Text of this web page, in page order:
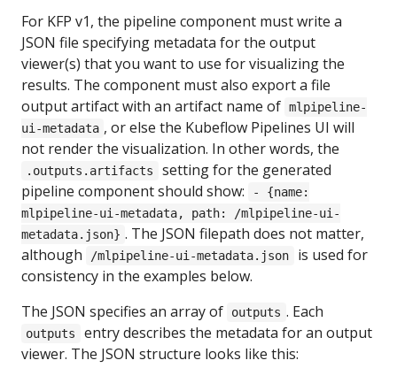
For KFP v1, the pipeline component must write a
JSON file specifying metadata for the output
viewer(s) that you want to use for visualizing the
results. The component must also export a file
output artifact with an artifact name of mlpipeline-
ui-metadata , or else the Kubeflow Pipelines UI will
not render the visualization. In other words, the
.outputs.artifacts
setting for the generated
pipeline component should show:
- {name:
mlpipeline-ui-metadata, path: /mlpipeline-ui-
metadata.json} . The JSON filepath does not matter,
although
/mlpipeline-ui-metadata.json
is used for
consistency in the examples below.
The JSON specifies an array of
outputs . Each
outputs
entry describes the metadata for an output
viewer. The JSON structure looks like this: